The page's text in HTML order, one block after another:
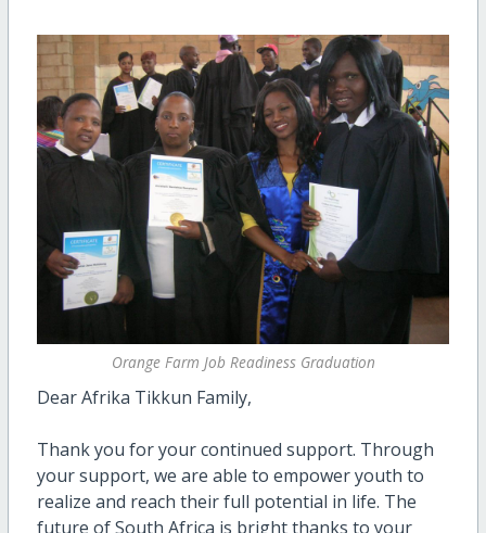
Orange Farm Job Readiness Graduation
Dear Afrika Tikkun Family,
Thank you for your continued support. Through
your support, we are able to empower youth to
realize and reach their full potential in life. The
future of South Africa is bright thanks to your